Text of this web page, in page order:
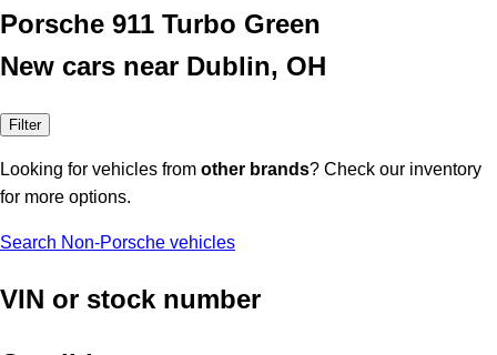
Porsche 911 Turbo Green
New cars near Dublin, OH
Filter
Looking for vehicles from other brands? Check our inventory
for more options.
Search Non-Porsche vehicles
VIN or stock number